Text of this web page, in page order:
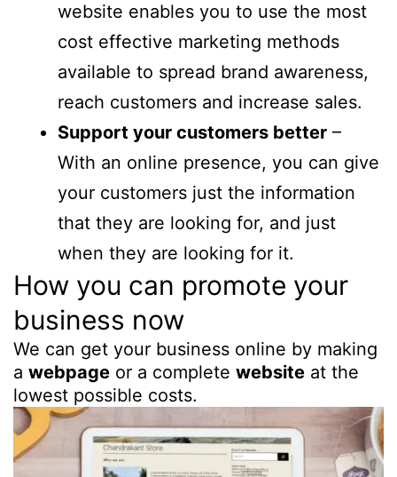
website enables you to use the most
cost effective marketing methods
available to spread brand awareness,
reach customers and increase sales.
Support your customers better –
With an online presence, you can give
your customers just the information
that they are looking for, and just
when they are looking for it.
How you can promote your
business now
We can get your business online by making
a webpage or a complete website at the
lowest possible costs.